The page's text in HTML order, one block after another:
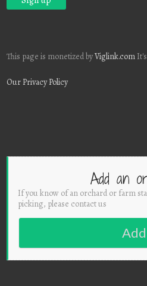
This page is monetized byViglink.com
Our Privacy Policy
Add an
If you know of an orchard or farm
picking, please contact us
Add